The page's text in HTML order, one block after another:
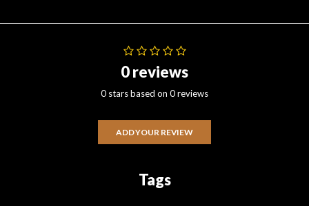
0 reviews
0 stars based on 0 reviews
ADD YOUR REVIEW
Tags